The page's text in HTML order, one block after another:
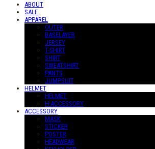
ABOUT
SALE
APPAREL
OUTER
BASELAYER
JERSEY
T-SHIRT
SHIRT
SWEATSHIRT
PANTS
JUMPSUIT
HELMET
HELMET
H-ACCESSORY
ACCESSORY
MASK
STICKER
POSTER
HEADWEAR